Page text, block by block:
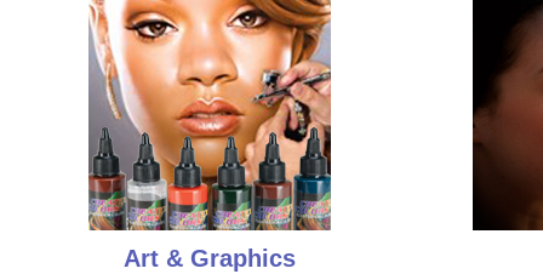
Art & Graphics